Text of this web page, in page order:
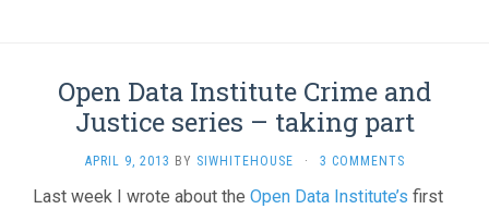
Open Data Institute Crime and
Justice series – taking part
APRIL 9, 2013 BY SIWHITEHOUSE · 3 COMMENTS
Last week I wrote about the Open Data Institute’s first